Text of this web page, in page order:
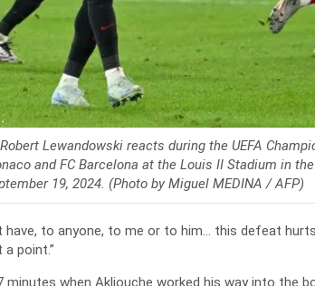
Lewandowski reacts during the UEFA
and FC Barcelona at the Louis II Stadium in
19, 2024. (Photo by Miguel MEDINA / AFP)
have, to anyone, to me or to him… this defeat
point.”